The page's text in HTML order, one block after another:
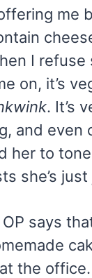
me
I refuse
on, it’s
. It’s
and even
her to
she’s just
says
the office.